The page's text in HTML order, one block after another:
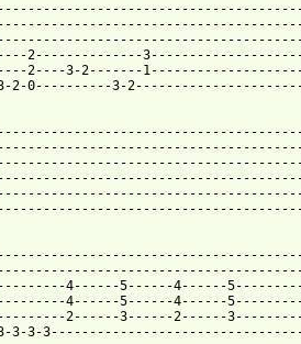
2--------------
2----3-2-------
2-0----------3-
4------5------4------
4------5------4------
2------3------2------
3-3-3-